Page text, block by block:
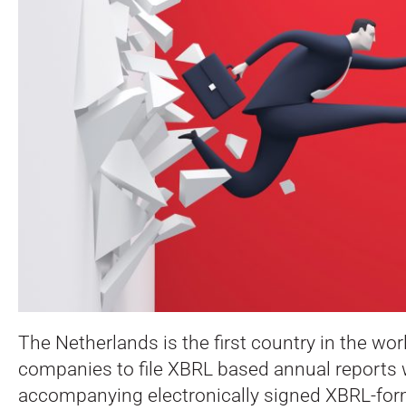
The Netherlands is the first country in the
companies to file XBRL based annual reports
accompanying electronically signed XBRL-